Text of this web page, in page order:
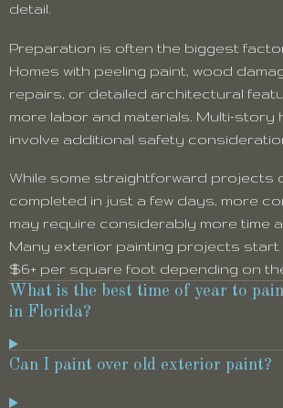
detail.
Preparation is often the biggest
Homes with peeling paint, wood
repairs, or detailed architectural
more labor and materials. Multi-story
involve additional safety
While some straightforward projects
completed in just a few days, more
may require considerably more time
Many exterior painting projects start
$6+ per square foot depending on
What is the best time of year to
in Florida?
Can I paint over old exterior paint?